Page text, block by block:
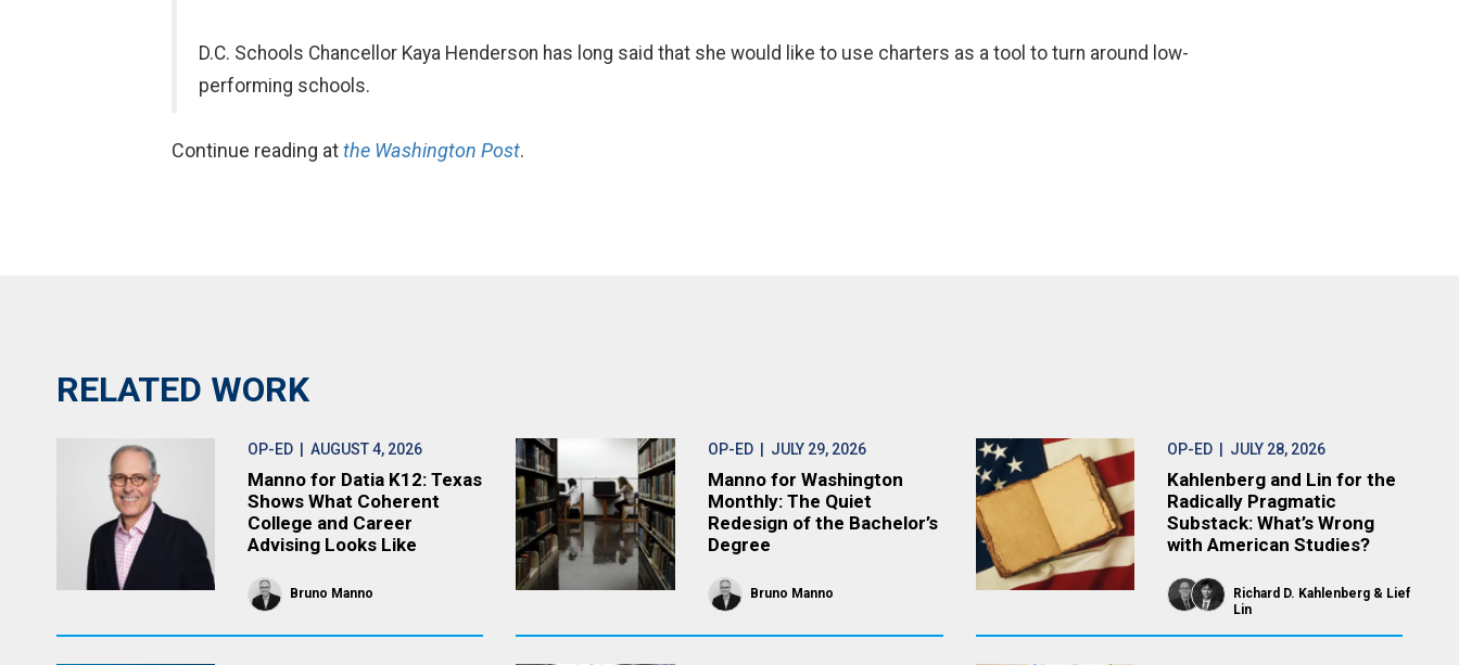
D.C. Schools Chancellor Kaya Henderson has long said that she would like to use charters as a tool to turn around low-
performing schools.
Continue reading atthe Washington Post.
RELATED WORK
OP-ED | AUGUST 4, 2026
Manno for Datia K12: Texas
Shows What Coherent
College and Career
Advising Looks Like
Bruno Manno
OP-ED| JULY 29, 2026
Manno for Washington
Monthly: The Quiet
Redesign of the Bachelor’s
Degree
Bruno Manno
OP-ED | JULY 28, 2026
Kahlenberg and Lin for the
Radically Pragmatic
Substack: What’s Wrong
with American Studies?
Richard D. Kahlenberg
Lief
Lin